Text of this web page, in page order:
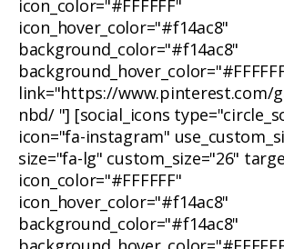
icon_color="#FFFFFF"
icon_hover_color="#f14ac8"
background_color="#f14ac8"
link="https://www.pinterest.com/
nbd/ "] [social_icons
icon="fa-instagram"
size="fa-lg" custom_size="26"
icon_color="#FFFFFF"
icon_hover_color="#f14ac8"
background_color="#f14ac8"